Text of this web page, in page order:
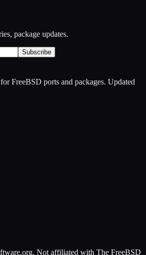
package updates.
Subscribe
FreeBSD ports and packages. Updated
Not affiliated with The FreeBSD